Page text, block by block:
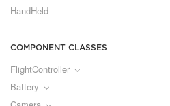
HandHeld
COMPONENT CLASSES
FlightController
Battery